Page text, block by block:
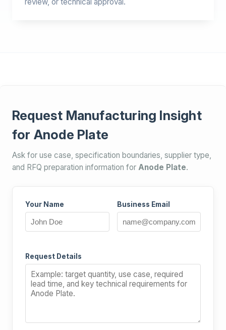
Request Manufacturing Insight
for Anode Plate
Ask for use case, specification boundaries, supplier type,
and RFQ preparation information for Anode Plate.
Your Name Business Email
Request Details